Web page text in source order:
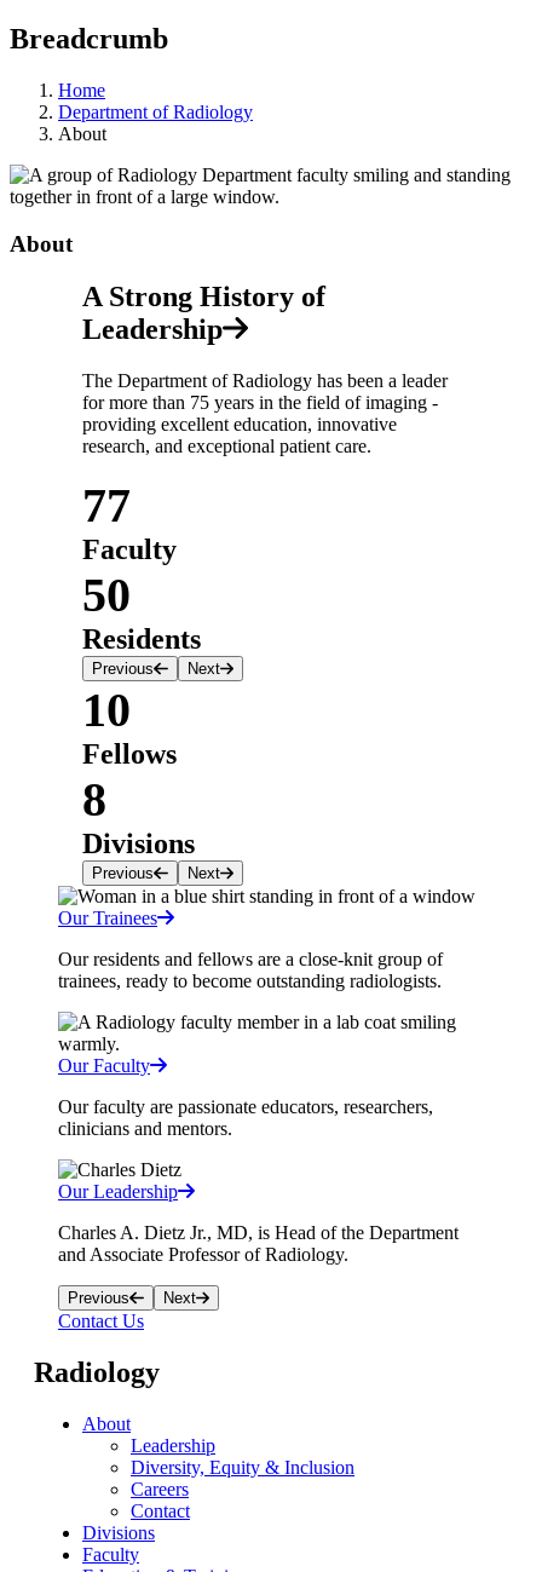
Breadcrumb
Home
Department of Radiology
About
About
A Strong History of
Leadership
The Department of Radiology has been a leader
for more than 75 years in the field of imaging -
providing excellent education, innovative
research, and exceptional patient care.
77
Faculty
50
Residents
Previous Next
10
Fellows
8
Divisions
Previous Next
Our Trainees
Our residents and fellows are a close-knit group of
trainees, ready to become outstanding radiologists.
Our Faculty
Our faculty are passionate educators, researchers,
clinicians and mentors.
Our Leadership
Charles A. Dietz Jr., MD, is Head of the Department
and Associate Professor of Radiology.
Previous Next
Contact Us
Radiology
About
Leadership
Diversity, Equity & Inclusion
Careers
Contact
Divisions
Faculty